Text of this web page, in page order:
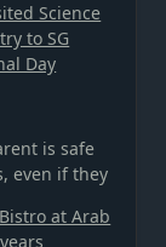
Science
to SG
Day
is safe
even if they
at Arab